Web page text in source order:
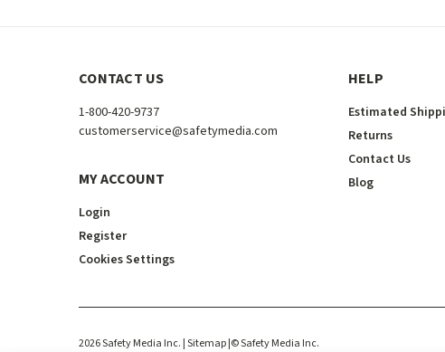
CONTACT US
1-800-420-9737
customerservice@safetymedia.com
MY ACCOUNT
Login
Register
Cookies Settings
HELP
Estimated
Returns
Contact Us
Blog
2026Safety Media Inc. | Sitemap|©Safety Media Inc.